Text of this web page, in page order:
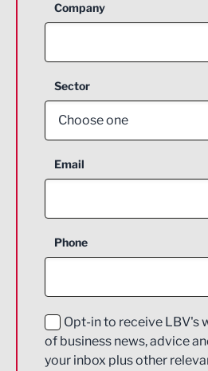
Company
Sector
Choose one
Aerospace
Construction
Education and Skills
Energy
Email
Phone
Opt-in to receive LBV's
of business news, advice
your inbox plus other